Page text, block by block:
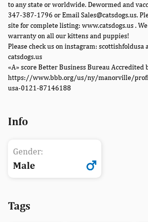
to any state or worldwide. Dewormed and
347-387-1796 or Email Sales@catsdogs.us.
site for complete listing: www.catsdogs.us .
warranty on all our kittens and puppies!
Please check us on instagram: scottishfoldusa
catsdogs.us
«A» score Better Business Bureau Accredited
https://www.bbb.org/us/ny/manorville/
usa-0121-87146188
Info
Gender:
Male
Tags